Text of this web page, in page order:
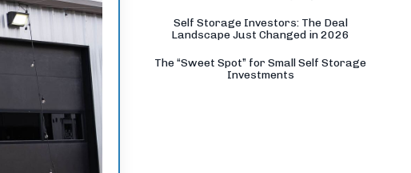
Self Storage Investors: The Deal
Landscape Just Changed in 2026
The “Sweet Spot” for Small Self Storage
Investments